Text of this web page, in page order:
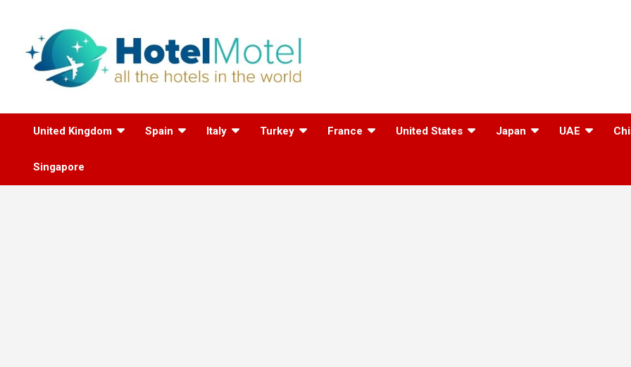
All the Hotels in the
World
United Kingdom Spain Italy Turkey France United States Japan UAE
Singapore